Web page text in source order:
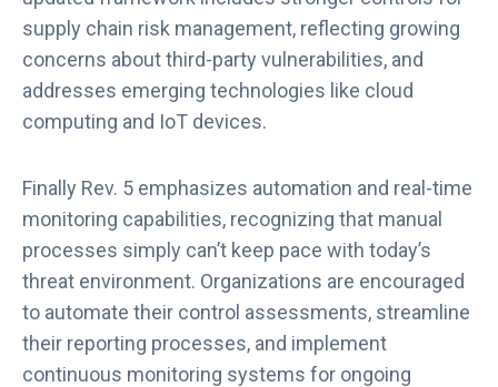
supply chain risk management, reflecting growing
concerns about third-party vulnerabilities, and
addresses emerging technologies like cloud
computing and IoT devices.
Finally Rev. 5 emphasizes automation and real-time
monitoring capabilities, recognizing that manual
processes simply can’t keep pace with today’s
threat environment. Organizations are encouraged
to automate their control assessments, streamline
their reporting processes, and implement
continuous monitoring systems for ongoing